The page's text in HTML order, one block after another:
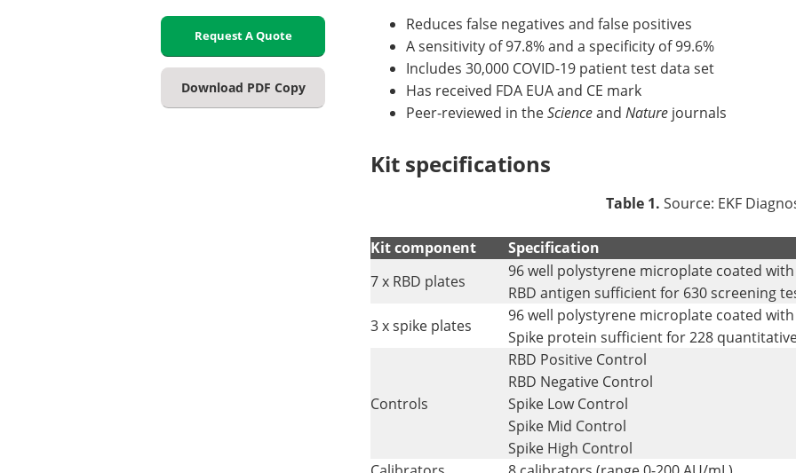
Request A Quote
Download PDF Copy
Reduces false negatives and false positives
A sensitivity of 97.8% and a specificity of 99.6%
Includes 30,000 COVID-19 patient test data set
Has received FDA EUA and CE mark
Peer-reviewed in theScienceand Nature journals
Kit specifications
Table 1. Source: EKF
Kit component Specification
7 x RBD plates
96 well polystyrene microplate coated
RBD antigen sufficient for 630 screening
3 x spike plates
96 well polystyrene microplate coated
Spike protein sufficient for 228
Controls
RBD Positive Control
RBD Negative Control
Spike Low Control
Spike Mid Control
Spike High Control